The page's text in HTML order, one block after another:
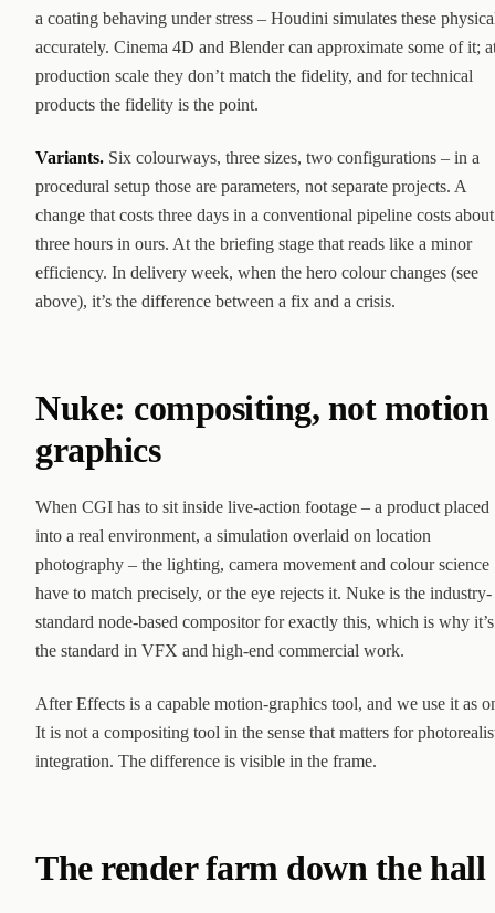
a coating behaving under stress – Houdini simulates these
accurately. Cinema 4D and Blender can approximate some of it;
production scale they don’t match the fidelity, and for technical
products the fidelity is the point.
Variants. Six colourways, three sizes, two configurations – in a
procedural setup those are parameters, not separate projects. A
change that costs three days in a conventional pipeline costs about
three hours in ours. At the briefing stage that reads like a minor
efficiency. In delivery week, when the hero colour changes (see
above), it’s the difference between a fix and a crisis.
Nuke: compositing, not motion
graphics
When CGI has to sit inside live-action footage – a product placed
into a real environment, a simulation overlaid on location
photography – the lighting, camera movement and colour science
have to match precisely, or the eye rejects it. Nuke is the industry-
standard node-based compositor for exactly this, which is why it’s
the standard in VFX and high-end commercial work.
After Effects is a capable motion-graphics tool, and we use it as
It is not a compositing tool in the sense that matters for
integration. The difference is visible in the frame.
The render farm down the hall